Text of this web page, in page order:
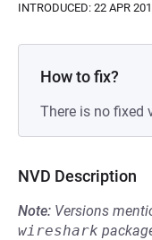
INTRODUCED: 22 APR
How to fix?
There is no fixed
NVD Description
Note: Versions
wireshark